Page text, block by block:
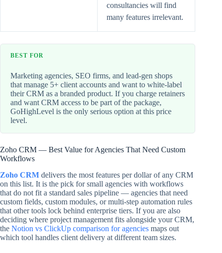
consultancies will find
many features irrelevant.
BEST FOR
Marketing agencies, SEO firms, and lead-gen shops
that manage 5+ client accounts and want to white-label
their CRM as a branded product. If you charge retainers
and want CRM access to be part of the package,
GoHighLevel is the only serious option at this price
level.
Zoho CRM — Best Value for Agencies That Need Custom
Workflows
Zoho CRM delivers the most features per dollar of any CRM
on this list. It is the pick for small agencies with workflows
that do not fit a standard sales pipeline — agencies that need
custom fields, custom modules, or multi-step automation rules
that other tools lock behind enterprise tiers. If you are also
deciding where project management fits alongside your CRM,
the Notion vs ClickUp comparison for agencies maps out
which tool handles client delivery at different team sizes.